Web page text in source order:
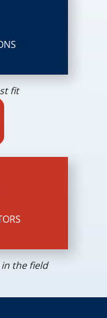
fit
the field